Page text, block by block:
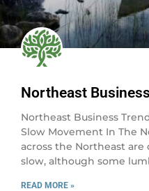
Northeast
Northeast Business
Slow Movement In The
across the Northeast
slow, although some
READ MORE »